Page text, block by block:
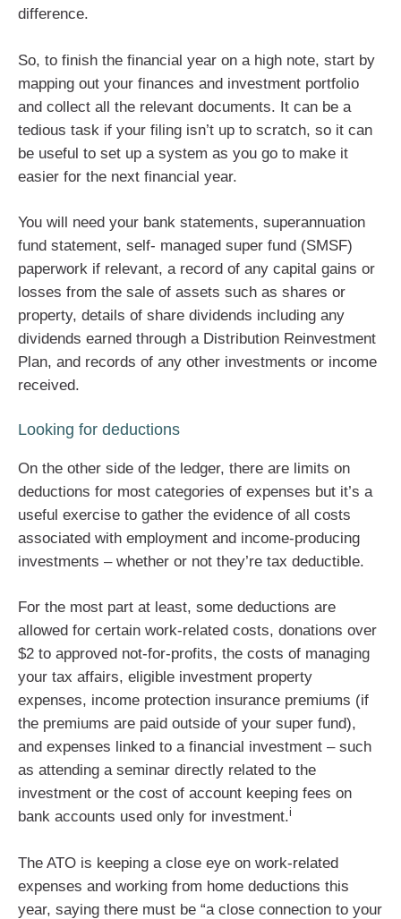
difference.
So, to finish the financial year on a high note, start by
mapping out your finances and investment portfolio
and collect all the relevant documents. It can be a
tedious task if your filing isn’t up to scratch, so it can
be useful to set up a system as you go to make it
easier for the next financial year.
You will need your bank statements, superannuation
fund statement, self- managed super fund (SMSF)
paperwork if relevant, a record of any capital gains or
losses from the sale of assets such as shares or
property, details of share dividends including any
dividends earned through a Distribution Reinvestment
Plan, and records of any other investments or income
received.
Looking for deductions
On the other side of the ledger, there are limits on
deductions for most categories of expenses but it’s a
useful exercise to gather the evidence of all costs
associated with employment and income-producing
investments – whether or not they’re tax deductible.
For the most part at least, some deductions are
allowed for certain work-related costs, donations over
$2 to approved not-for-profits, the costs of managing
your tax affairs, eligible investment property
expenses, income protection insurance premiums (if
the premiums are paid outside of your super fund),
and expenses linked to a financial investment – such
as attending a seminar directly related to the
investment or the cost of account keeping fees on
bank accounts used only for investment.i
The ATO is keeping a close eye on work-related
expenses and working from home deductions this
year, saying there must be “a close connection to your